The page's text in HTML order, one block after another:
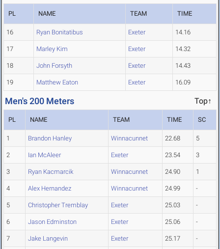
PL NAME TEAM TIME
16 Ryan Bonitatibus Exeter 14.16
17 Marley Kim Exeter 14.32
18 John Forsyth Exeter 14.43
19 Matthew Eaton Exeter 16.09
Men's 200 Meters Top↑
PL NAME TEAM TIME SC
1 Brandon Hanley Winnacunnet 22.68 5
2 Ian McAleer Exeter 23.54 3
3 Ryan Kacmarcik Winnacunnet 24.90 1
4 Alex Hernandez Winnacunnet 24.99 -
5 Christopher Tremblay Exeter 25.03 -
6 Jason Edminston Exeter 25.06 -
7 Jake Langevin Exeter 25.17 -